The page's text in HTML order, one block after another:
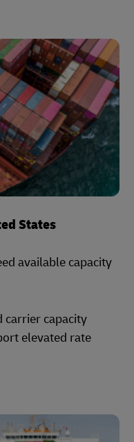
States
available capacity
carrier capacity
elevated rate